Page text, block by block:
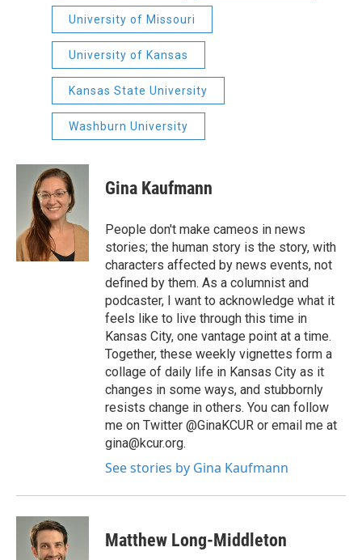
University of Missouri
University of Kansas
Kansas State University
Washburn University
Gina Kaufmann
People don't make cameos in news
stories; the human story is the story, with
characters affected by news events, not
defined by them. As a columnist and
podcaster, I want to acknowledge what it
feels like to live through this time in
Kansas City, one vantage point at a time.
Together, these weekly vignettes form a
collage of daily life in Kansas City as it
changes in some ways, and stubbornly
resists change in others. You can follow
me on Twitter @GinaKCUR or email me at
gina@kcur.org.
See stories by Gina Kaufmann
Matthew Long-Middleton